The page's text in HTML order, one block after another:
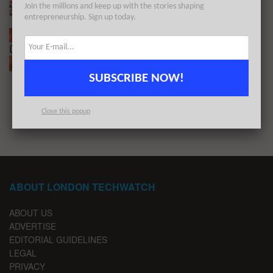
BY LONDON TECHWATCH DECEMBER 27, 2021
The European Tech Weekly Notable Startup
ABOUT LONDON TECHWATCH
ABOUT US
ADVERTISE
EDITORIAL GUIDELINES
LEGAL
PRIVACY
Join the millions and keep up with the stories shaping
entrepreneurship. Sign up today.
SUBSCRIBE NOW!
Close this popup